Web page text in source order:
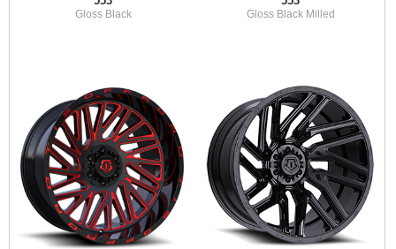
Gloss Black Gloss Black Milled